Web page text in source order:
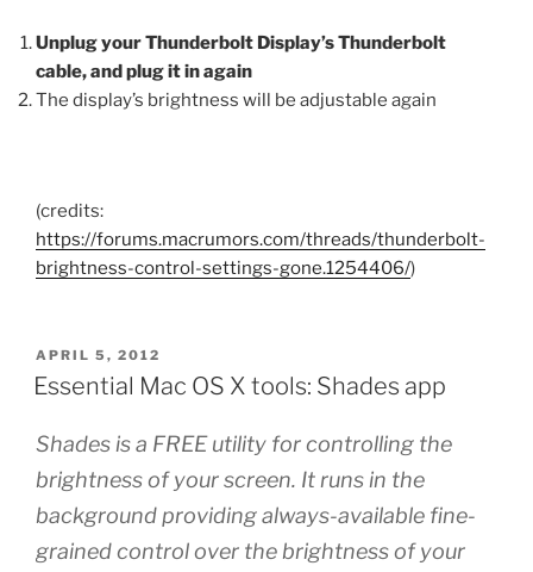
Unplug your Thunderbolt Display’s Thunderbolt
cable, and plug it in again
The display’s brightness will be adjustable again
(credits:
https://forums.macrumors.com/threads/thunderbolt-
brightness-control-settings-gone.1254406/)
POSTED
ON
APRIL 5, 2012
Essential Mac OS X tools: Shades app
Shades is a FREE utility for controlling the
brightness of your screen. It runs in the
background providing always-available fine-
grained control over the brightness of your